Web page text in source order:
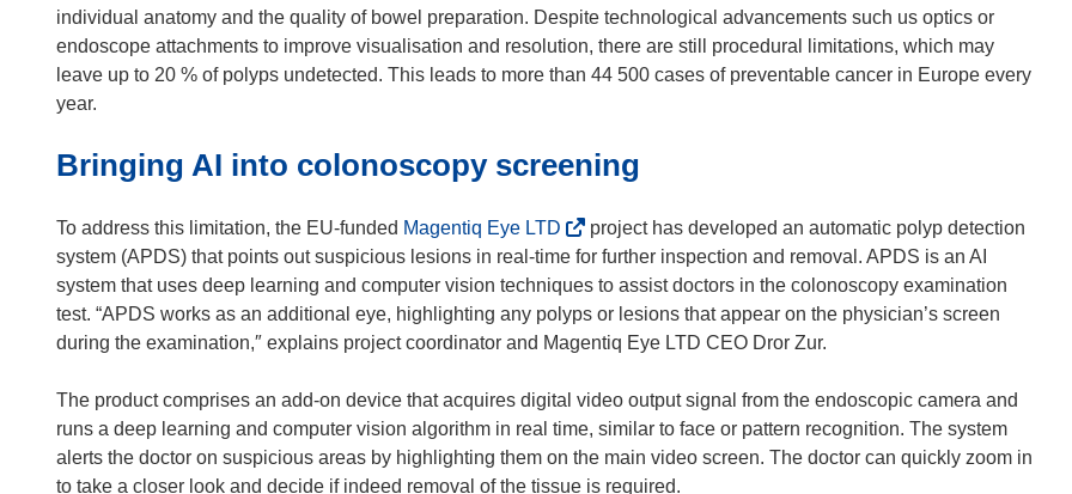
individual anatomy and the quality of bowel preparation. Despite technological advancements such us optics or
endoscope attachments to improve visualisation and resolution, there are still procedural limitations, which may
leave up to 20 % of polyps undetected. This leads to more than 44 500 cases of preventable cancer in Europe every
year.
Bringing AI into colonoscopy screening
To address this limitation, the EU-funded Magentiq Eye LTD
o
p
e
n
i
n
n
e
project has developed an automatic polyp detection
system (APDS) that points out suspicious lesions in real-time for further inspection and removal. APDS is an AI
system that uses deep learning and computer vision techniques to assist doctors in the colonoscopy examination
test. “APDS works as an additional eye, highlighting any polyps or lesions that appear on the physician’s screen
during the examination,″ explains project coordinator and Magentiq Eye LTD CEO Dror Zur.
The product comprises an add-on device that acquires digital video output signal from the endoscopic camera and
runs a deep learning and computer vision algorithm in real time, similar to face or pattern recognition. The system
alerts the doctor on suspicious areas by highlighting them on the main video screen. The doctor can quickly zoom in
to take a closer look and decide if indeed removal of the tissue is required.